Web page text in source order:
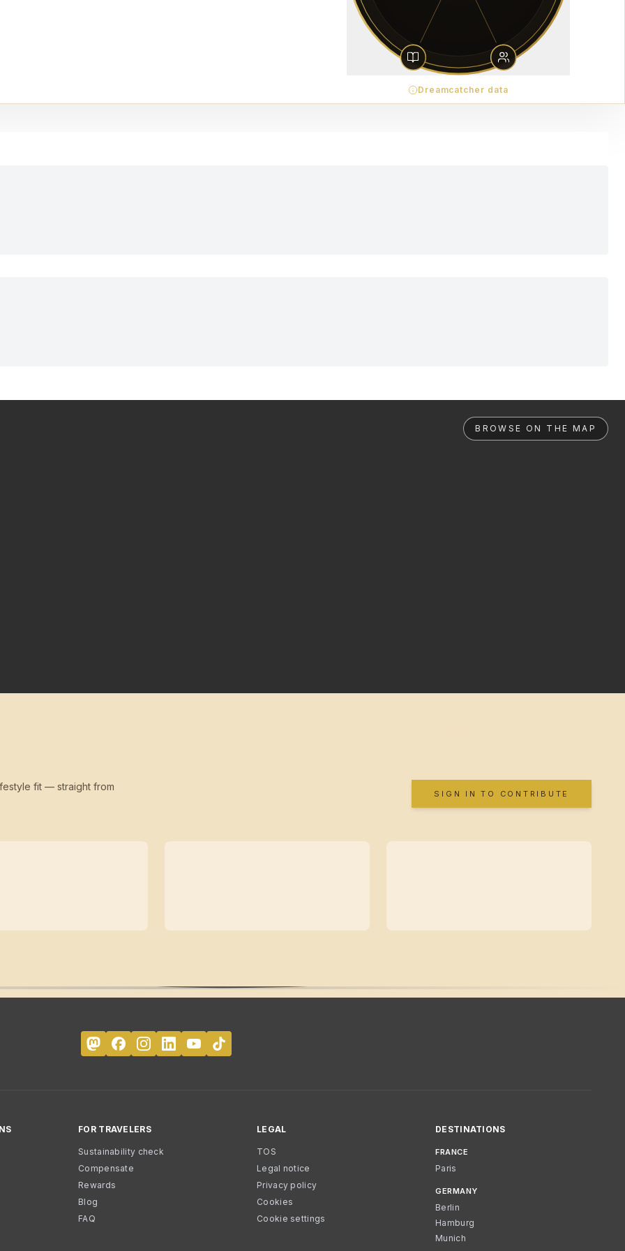
Dreamcatcher data
BROWSE ON THE MAP
fit — straight from
SIGN IN TO CONTRIBUTE
FOR TRAVELERS
Sustainability check
Compensate
Rewards
Blog
FAQ
LEGAL
TOS
Legal notice
Privacy policy
Cookies
Cookie settings
DESTINATIONS
FRANCE
Paris
GERMANY
Berlin
Hamburg
Munich